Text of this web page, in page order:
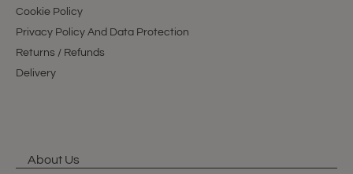
Cookie Policy
Privacy Policy And Data Protection
Returns / Refunds
Delivery
About Us